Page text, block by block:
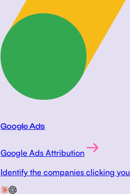
Google Ads
Google Ads Attribution
Identify the companies clicking